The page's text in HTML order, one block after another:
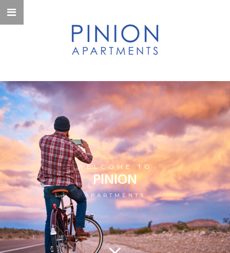
WELCOME TO
PINION
APARTMENTS